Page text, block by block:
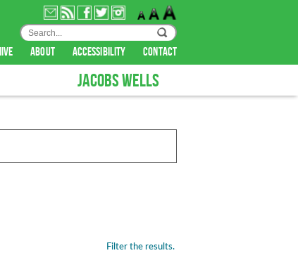
about accessibility contact
JACOBS WELLS
Filter the results.